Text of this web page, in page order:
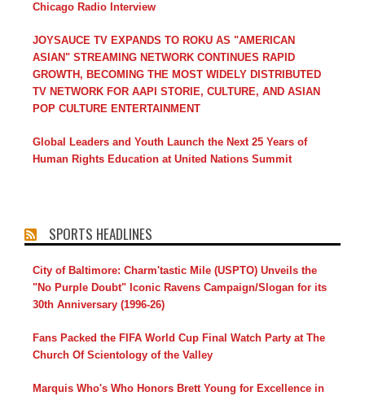
Chicago Radio Interview
JOYSAUCE TV EXPANDS TO ROKU AS "AMERICAN
ASIAN" STREAMING NETWORK CONTINUES RAPID
GROWTH, BECOMING THE MOST WIDELY DISTRIBUTED
TV NETWORK FOR AAPI STORIE, CULTURE, AND ASIAN
POP CULTURE ENTERTAINMENT
Global Leaders and Youth Launch the Next 25 Years of
Human Rights Education at United Nations Summit
SPORTS HEADLINES
City of Baltimore: Charm'tastic Mile (USPTO) Unveils the
"No Purple Doubt" Iconic Ravens Campaign/Slogan for its
30th Anniversary (1996-26)
Fans Packed the FIFA World Cup Final Watch Party at The
Church Of Scientology of the Valley
Marquis Who's Who Honors Brett Young for Excellence in